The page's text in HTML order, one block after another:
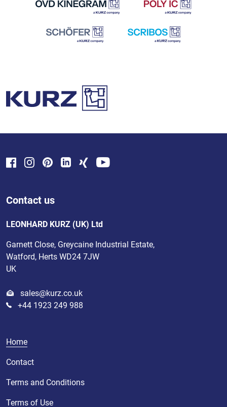
Contact us
LEONHARD KURZ (UK) Ltd
Garnett Close, Greycaine Industrial Estate,
Watford, Herts WD24 7JW
UK
sales@kurz.co.uk
+44 1923 249 988
Home
Contact
Terms and Conditions
Terms of Use